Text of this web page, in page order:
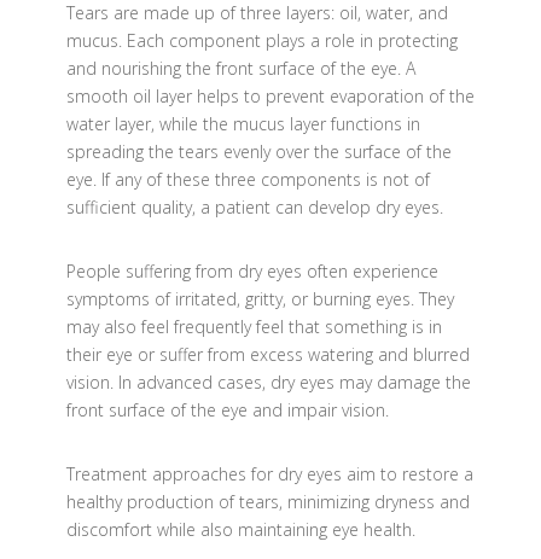
Tears are made up of three layers: oil, water, and
mucus. Each component plays a role in protecting
and nourishing the front surface of the eye. A
smooth oil layer helps to prevent evaporation of the
water layer, while the mucus layer functions in
spreading the tears evenly over the surface of the
eye. If any of these three components is not of
sufficient quality, a patient can develop dry eyes.
People suffering from dry eyes often experience
symptoms of irritated, gritty, or burning eyes. They
may also feel frequently feel that something is in
their eye or suffer from excess watering and blurred
vision. In advanced cases, dry eyes may damage the
front surface of the eye and impair vision.
Treatment approaches for dry eyes aim to restore a
healthy production of tears, minimizing dryness and
discomfort while also maintaining eye health.